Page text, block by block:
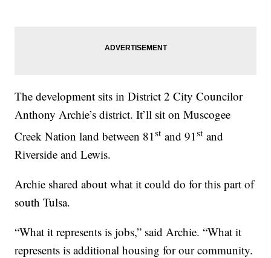
The development sits in District 2 City Councilor
Anthony Archie’s district. It’ll sit on Muscogee
Creek Nation land between 81st and 91st and
Riverside and Lewis.
Archie shared about what it could do for this part of
south Tulsa.
“What it represents is jobs,” said Archie. “What it
represents is additional housing for our community.